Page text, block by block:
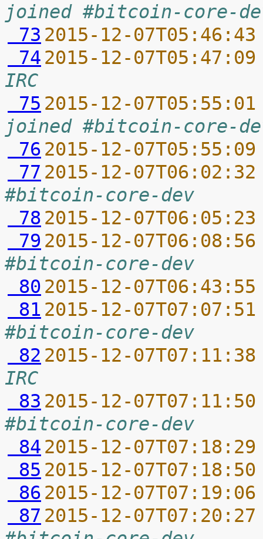
joined #bitcoin-core-
73 2015-12-
74 2015-12-
IRC
75 2015-12-
joined #bitcoin-core-
76 2015-12-
77 2015-12-
#bitcoin-core-dev
78 2015-12-
79 2015-12-
#bitcoin-core-dev
80 2015-12-
81 2015-12-
#bitcoin-core-dev
82 2015-12-
IRC
83 2015-12-
#bitcoin-core-dev
84 2015-12-
85 2015-12-
86 2015-12-
87 2015-12-